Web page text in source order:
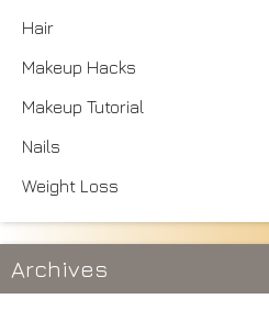
Hair
Makeup Hacks
Makeup Tutorial
Nails
Weight Loss
Archives